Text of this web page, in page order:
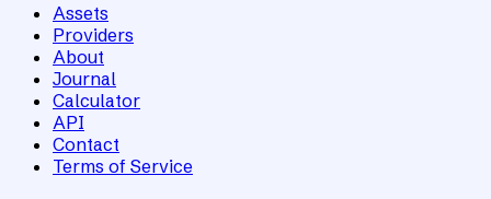
Assets
Providers
About
Journal
Calculator
API
Contact
Terms of Service